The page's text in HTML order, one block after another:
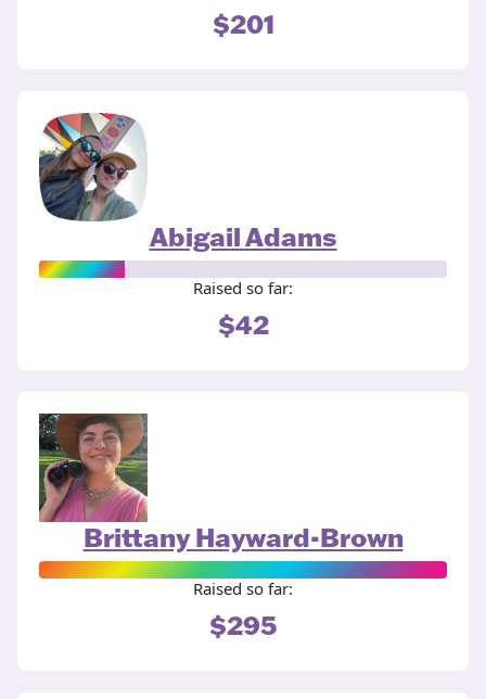
$201
Abigail Adams
Raised so far:
$42
Brittany Hayward-Brown
Raised so far:
$295